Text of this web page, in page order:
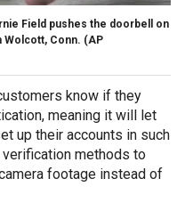
Field pushes the doorbell on
Wolcott, Conn. (AP
know if they
meaning it will let
up their accounts in such
methods to
footage instead of